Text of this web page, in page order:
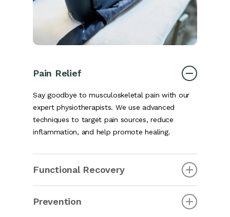
Pain Relief
Say goodbye to musculoskeletal pain with our
expert physiotherapists. We use advanced
techniques to target pain sources, reduce
inflammation, and help promote healing.
Functional Recovery
and enjoy sports and activities. Musculoskeletal
Prevention